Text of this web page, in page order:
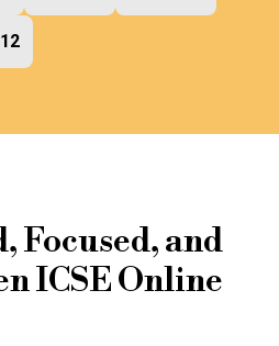
Focused, and
ICSE Online